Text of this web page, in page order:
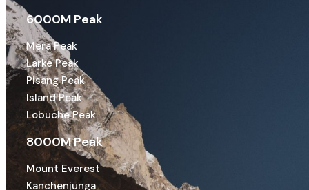
6000M Peak
Mera Peak
Larke Peak
Pisang Peak
Island Peak
Lobuche Peak
8000M Peak
Mount Everest
Kanchenjunga